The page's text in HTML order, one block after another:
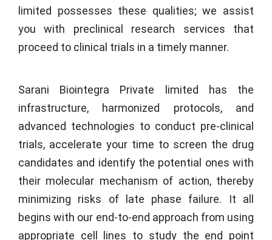
limited possesses these qualities; we assist
you with preclinical research services that
proceed to clinical trials in a timely manner.
Sarani Biointegra Private limited has the
infrastructure, harmonized protocols, and
advanced technologies to conduct pre-clinical
trials, accelerate your time to screen the drug
candidates and identify the potential ones with
their molecular mechanism of action, thereby
minimizing risks of late phase failure. It all
begins with our end-to-end approach from using
appropriate cell lines to study the end point